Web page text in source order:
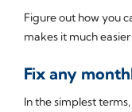
Figure out how you
makes it much
Fix any
In the simplest